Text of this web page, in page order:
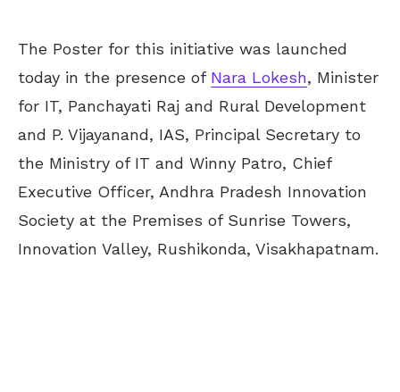
The Poster for this initiative was launched
today in the presence of Nara Lokesh, Minister
for IT, Panchayati Raj and Rural Development
and P. Vijayanand, IAS, Principal Secretary to
the Ministry of IT and Winny Patro, Chief
Executive Officer, Andhra Pradesh Innovation
Society at the Premises of Sunrise Towers,
Innovation Valley, Rushikonda, Visakhapatnam.